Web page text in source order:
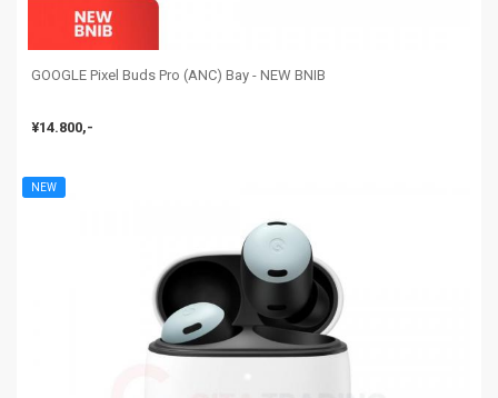
GOOGLE Pixel Buds Pro (ANC) Bay - NEW BNIB
¥14.800,-
NEW